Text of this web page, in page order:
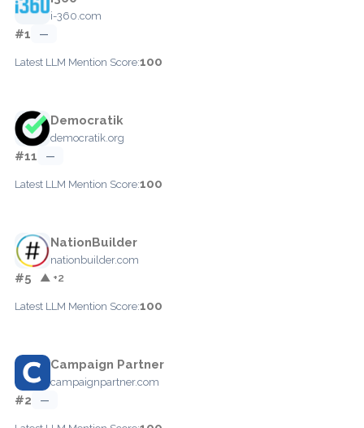
i-360.com
#1 —
Latest LLM Mention Score:100
Democratik
democratik.org
#11 —
Latest LLM Mention Score:100
NationBuilder
nationbuilder.com
#5 ▲ +2
Latest LLM Mention Score:100
Campaign Partner
campaignpartner.com
#2 —